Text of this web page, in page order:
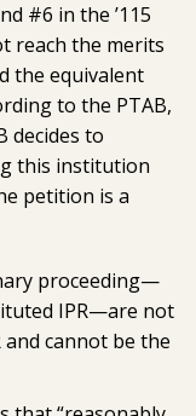
#6 in the ’115
reach the merits
the equivalent
to the PTAB,
decides to
this institution
petition is a
proceeding—
IPR—are not
and cannot be the